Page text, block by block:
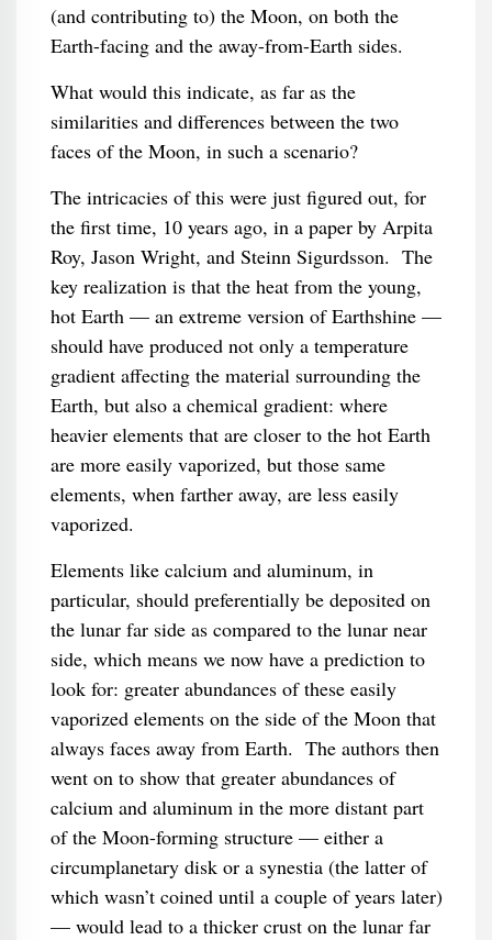
(and contributing to) the Moon, on both the
Earth-facing and the away-from-Earth sides.
What would this indicate, as far as the
similarities and differences between the two
faces of the Moon, in such a scenario?
The intricacies of this were just figured out, for
the first time, 10 years ago, in a paper by Arpita
Roy, Jason Wright, and Steinn Sigurdsson. The
key realization is that the heat from the young,
hot Earth — an extreme version of Earthshine —
should have produced not only a temperature
gradient affecting the material surrounding the
Earth, but also a chemical gradient: where
heavier elements that are closer to the hot Earth
are more easily vaporized, but those same
elements, when farther away, are less easily
vaporized.
Elements like calcium and aluminum, in
particular, should preferentially be deposited on
the lunar far side as compared to the lunar near
side, which means we now have a prediction to
look for: greater abundances of these easily
vaporized elements on the side of the Moon that
always faces away from Earth. The authors then
went on to show that greater abundances of
calcium and aluminum in the more distant part
of the Moon-forming structure — either a
circumplanetary disk or a synestia (the latter of
which wasn’t coined until a couple of years later)
— would lead to a thicker crust on the lunar far